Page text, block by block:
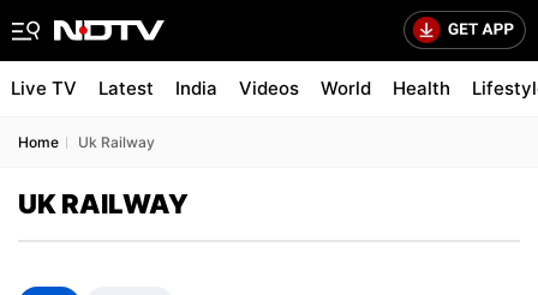
Live TV Latest India Videos World Health
Home Uk Railway
UK RAILWAY